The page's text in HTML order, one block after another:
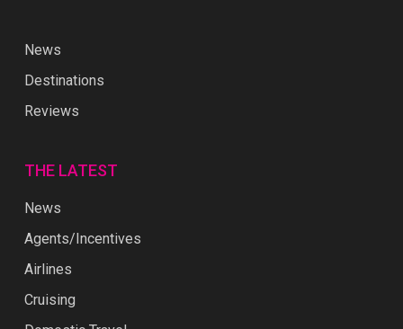
News
Destinations
Reviews
THE LATEST
News
Agents/Incentives
Airlines
Cruising